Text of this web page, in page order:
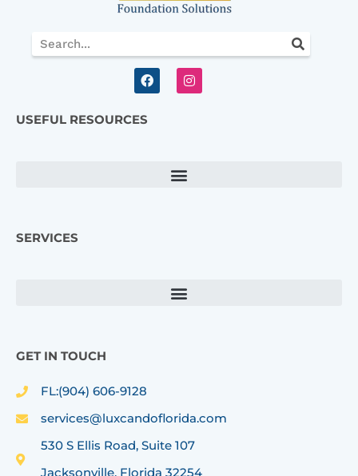
Search
F
a
e
b
I
n
USEFUL RESOURCES
SERVICES
GET IN TOUCH
FL:(904) 606-9128
services@luxcandoflorida.com
530 S Ellis Road, Suite 107
Jacksonville, Florida 32254